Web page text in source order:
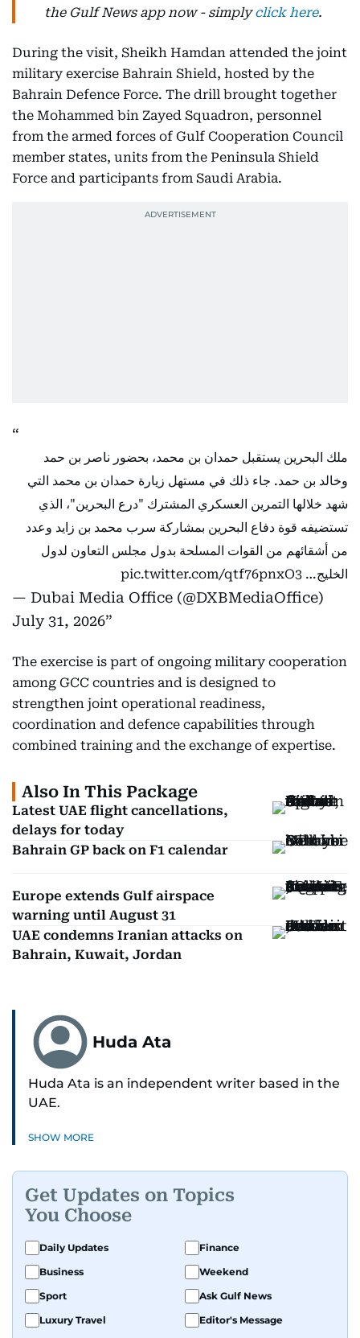
the Gulf News app now - simplyclick here.
During the visit, Sheikh Hamdan attended the joint
military exercise Bahrain Shield, hosted by the
Bahrain Defence Force. The drill brought together
the Mohammed bin Zayed Squadron, personnel
from the armed forces of Gulf Cooperation Council
member states, units from the Peninsula Shield
Force and participants from Saudi Arabia.
ملك البحرين يستقبل حمدان بن محمد، بحضور ناصر بن حمد
وخالد بن حمد. جاء ذلك في مستهل زيارة حمدان بن محمد التي
شهد خلالها التمرين العسكري المشترك "درع البحرين"، الذي
تستضيفه قوة دفاع البحرين بمشاركة سرب محمد بن زايد وعدد
من أشقائهم من القوات المسلحة بدول مجلس التعاون لدول
الخليج… pic.twitter.com/qtf76pnxO3
— Dubai Media Office (@DXBMediaOffice)
July 31, 2026
The exercise is part of ongoing military cooperation
among GCC countries and is designed to
strengthen joint operational readiness,
coordination and defence capabilities through
combined training and the exchange of expertise.
Also In This Package
Latest UAE flight cancellations,
delays for today
Bahrain GP back on F1 calendar
Europe extends Gulf airspace
warning until August 31
UAE condemns Iranian attacks on
Bahrain, Kuwait, Jordan
Huda Ata
Huda Ata is an independent writer based in the
UAE.
SHOW MORE
Get Updates on Topics
You Choose
Daily Updates
Finance
Business
Weekend
Sport
Ask Gulf News
Luxury Travel
Editor's Message